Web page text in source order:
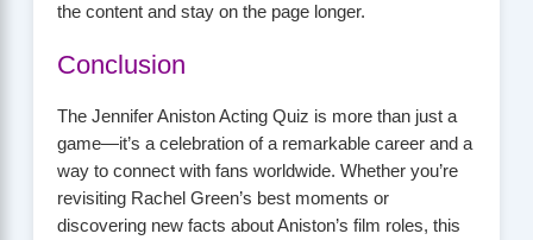
the content and stay on the page longer.
Conclusion
The Jennifer Aniston Acting Quiz is more than just a
game—it’s a celebration of a remarkable career and a
way to connect with fans worldwide. Whether you’re
revisiting Rachel Green’s best moments or
discovering new facts about Aniston’s film roles, this